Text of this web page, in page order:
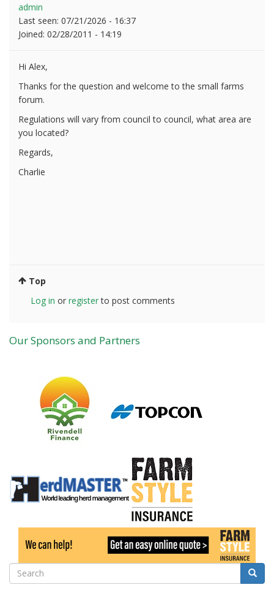
admin
Last seen: 07/21/2026 - 16:37
Joined: 02/28/2011 - 14:19
Hi Alex,
Thanks for the question and welcome to the small farms
forum.
Regulations will vary from council to council, what area are
you located?
Regards,
Charlie
Top
Log in or registerto post comments
Our Sponsors and Partners
Search Search